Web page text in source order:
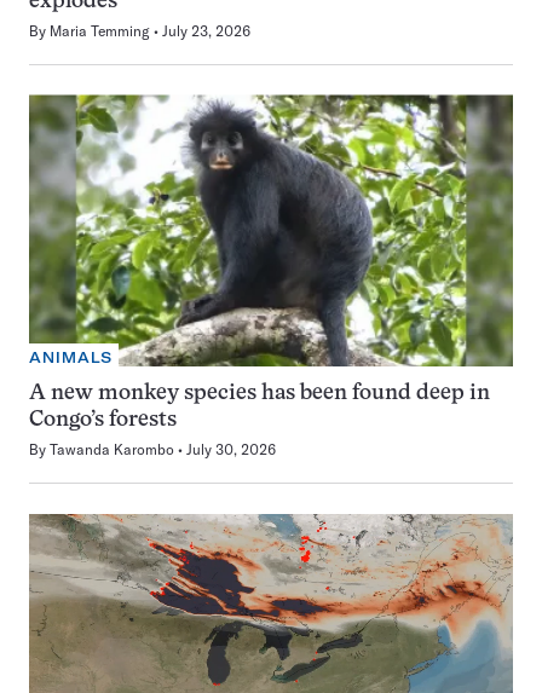
By Maria Temming July 23, 2026
ANIMALS
A new monkey species has been found deep in
Congo’s forests
By Tawanda Karombo July 30, 2026